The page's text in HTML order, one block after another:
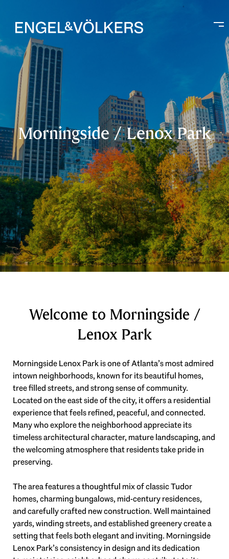
Morningside / Lenox Park
Welcome to Morningside /
Lenox Park
Morningside Lenox Park is one of Atlanta’s most admired
intown neighborhoods, known for its beautiful homes,
tree filled streets, and strong sense of community.
Located on the east side of the city, it offers a residential
experience that feels refined, peaceful, and connected.
Many who explore the neighborhood appreciate its
timeless architectural character, mature landscaping, and
the welcoming atmosphere that residents take pride in
preserving.
The area features a thoughtful mix of classic Tudor
homes, charming bungalows, mid-century residences,
and carefully crafted new construction. Well maintained
yards, winding streets, and established greenery create a
setting that feels both elegant and inviting. Morningside
Lenox Park’s consistency in design and its dedication